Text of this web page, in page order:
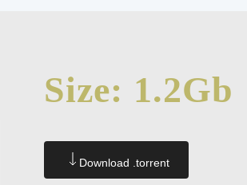
Size: 1.2Gb
Download .torrent